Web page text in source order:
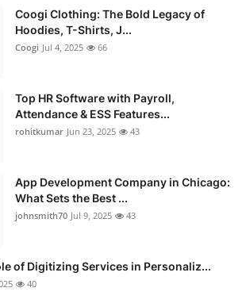
Coogi Clothing: The Bold Legacy of
Hoodies, T-Shirts, J...
Coogi Jul 4, 2025 66
Top HR Software with Payroll,
Attendance & ESS Features...
rohitkumar Jun 23, 2025 43
App Development Company in Chicago:
What Sets the Best ...
johnsmith70 Jul 9, 2025 43
of Digitizing Services in Personaliz...
40